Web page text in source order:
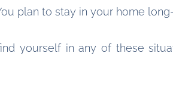
plan to stay in your home
yourself in any of these